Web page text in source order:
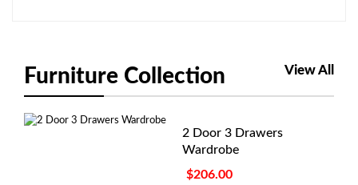
Furniture Collection View All
2 Door 3 Drawers
Wardrobe
$206.00